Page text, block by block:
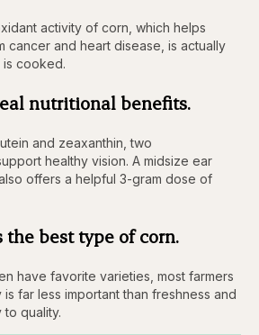
activity of corn, which helps
cancer and heart disease, is actually
cooked.
nutritional benefits.
and zeaxanthin, two
healthy vision. A midsize ear
offers a helpful 3-gram dose of
the best type of corn.
have favorite varieties, most farmers
far less important than freshness and
quality.